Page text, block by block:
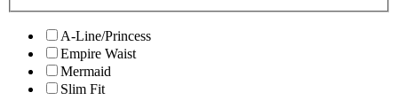
A-Line/Princess
Empire Waist
Mermaid
Slim Fit